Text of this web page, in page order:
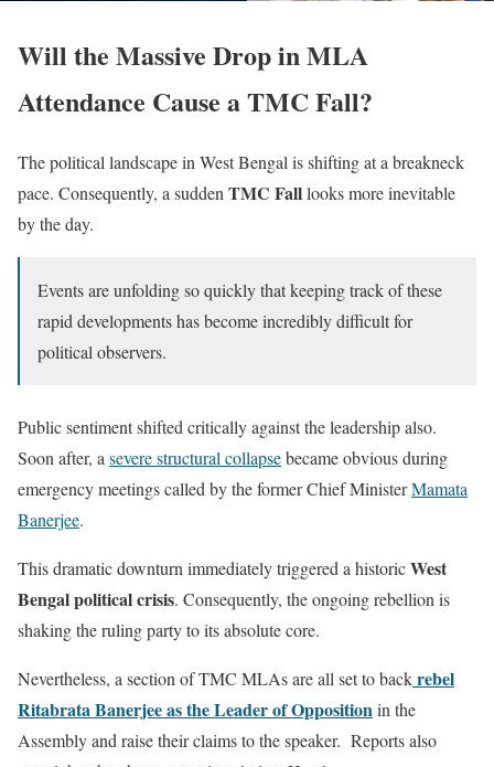
Will the Massive Drop in MLA
Attendance Cause a TMC Fall?
The political landscape in West Bengal is shifting at a breakneck
pace. Consequently, a sudden TMC Falllooks more inevitable
by the day.
Events are unfolding so quickly that keeping track of these
rapid developments has become incredibly difficult for
political observers.
Public sentiment shifted critically against the leadership also.
Soon after, a severe structural collapsebecame obvious during
emergency meetings called by the former Chief MinisterMamata
Banerjee.
This dramatic downturn immediately triggered a historicWest
Bengal political crisis. Consequently, the ongoing rebellion is
shaking the ruling party to its absolute core.
Nevertheless, a section of TMC MLAs are all set to backrebel
Ritabrata Banerjee as the Leader of Oppositionin the
Assembly and raise their claims to the speaker. Reports also